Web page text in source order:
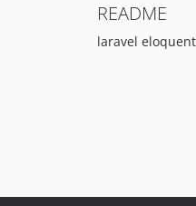
README
laravel